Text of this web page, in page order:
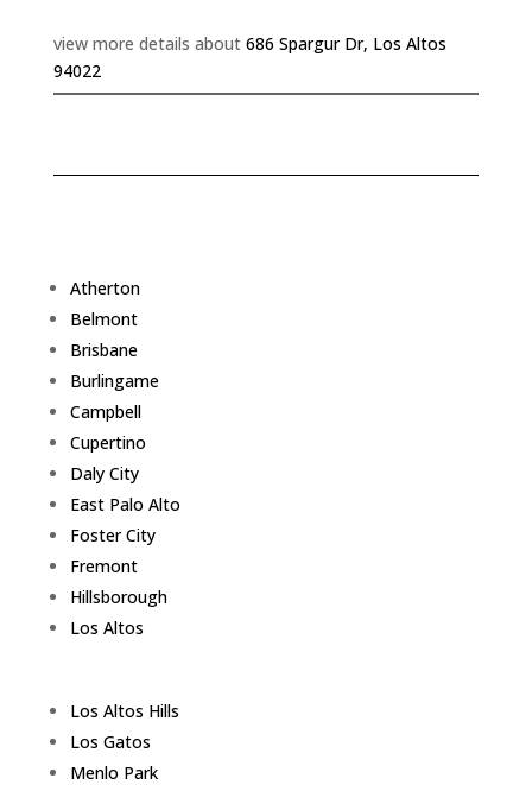
view more details about 686 Spargur Dr, Los Altos
94022
Atherton
Belmont
Brisbane
Burlingame
Campbell
Cupertino
Daly City
East Palo Alto
Foster City
Fremont
Hillsborough
Los Altos
Los Altos Hills
Los Gatos
Menlo Park